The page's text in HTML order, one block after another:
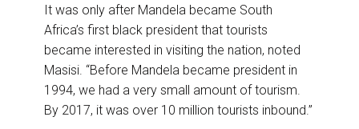
It was only after Mandela became South
Africa’s first black president that tourists
became interested in visiting the nation, noted
Masisi. “Before Mandela became president in
1994, we had a very small amount of tourism.
By 2017, it was over 10 million tourists inbound.”